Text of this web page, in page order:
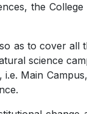
the
as to cover all
science
Main